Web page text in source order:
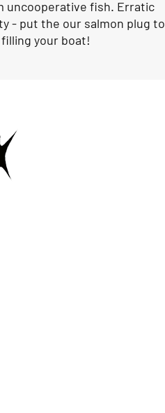
uncooperative fish. Erratic
- put the our salmon plug to
your boat!